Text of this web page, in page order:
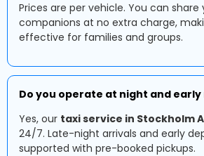
Prices are per vehicle. You can share
companions at no extra charge,
effective for families and groups.
Do you operate at night and
Yes, our taxi service in Stockholm
24/7. Late-night arrivals and early
supported with pre-booked pickups.